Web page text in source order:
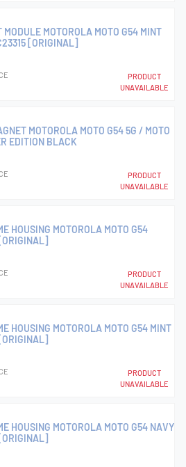
MODULE MOTOROLA MOTO G54 MINT
[ORIGINAL]
PRODUCT
UNAVAILABLE
MOTOROLA MOTO G54 5G / MOTO
EDITION BLACK
PRODUCT
UNAVAILABLE
HOUSING MOTOROLA MOTO G54
PRODUCT
UNAVAILABLE
HOUSING MOTOROLA MOTO G54 MINT
PRODUCT
UNAVAILABLE
HOUSING MOTOROLA MOTO G54 NAVY